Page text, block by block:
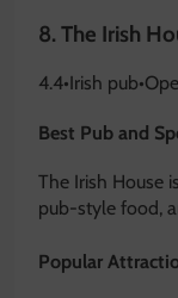
8. The Irish
4.4•Irish pub•
Best Pub and
The Irish House
pub-style food,
Popular